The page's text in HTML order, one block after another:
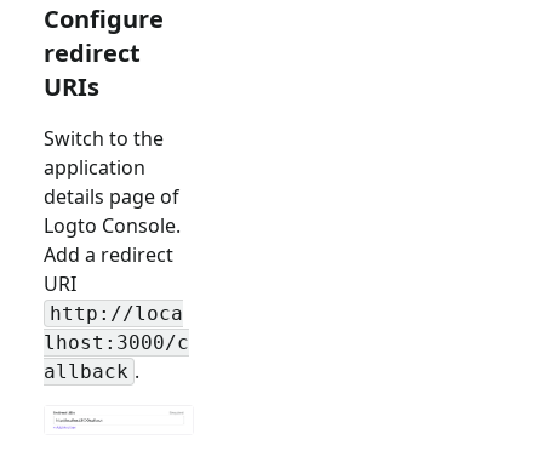
Configure
redirect
URIs
Switch to the
application
details page of
Logto Console.
Add a redirect
URI
http://loca
lhost:3000/c
allback .